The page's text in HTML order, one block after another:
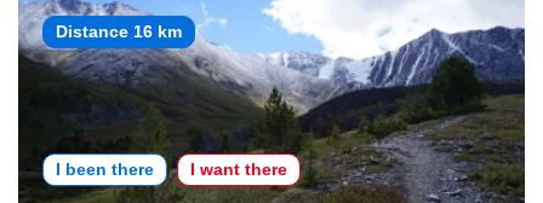
Distance 16 km
I been there I want there